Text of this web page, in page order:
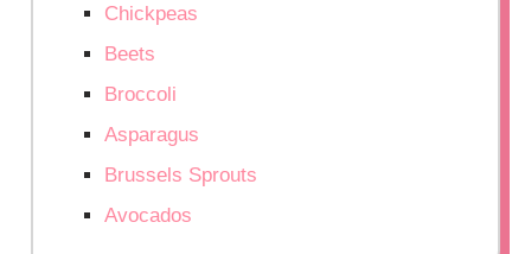
Chickpeas
Beets
Broccoli
Asparagus
Brussels Sprouts
Avocados